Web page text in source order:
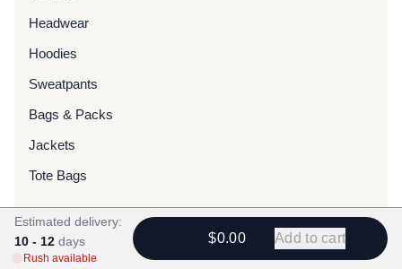
Headwear
Hoodies
Sweatpants
Bags & Packs
Jackets
Tote Bags
Services
Screen Printing
Estimated delivery:
10 - 12 days
Rush available
$0.00 Add to cart